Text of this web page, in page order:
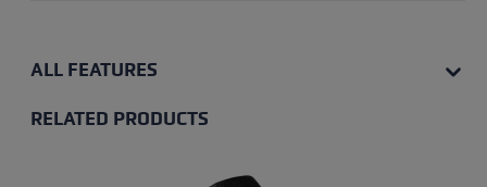
ALL FEATURES
RELATED PRODUCTS